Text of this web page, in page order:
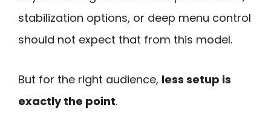
stabilization options, or deep menu control
should not expect that from this model.
But for the right audience, less setup is
exactly the point.